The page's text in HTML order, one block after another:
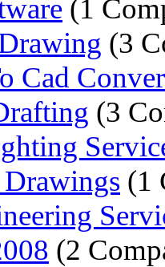
(1
(3
Cad
(3
(1
(2